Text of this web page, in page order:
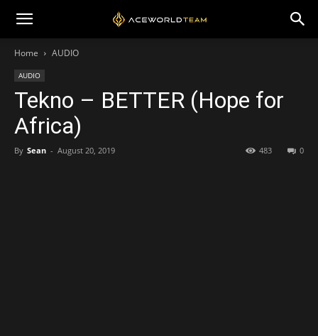
Home AUDIO
AUDIO
Tekno – BETTER (Hope for
Africa)
By Sean - August 20, 2019 0
483